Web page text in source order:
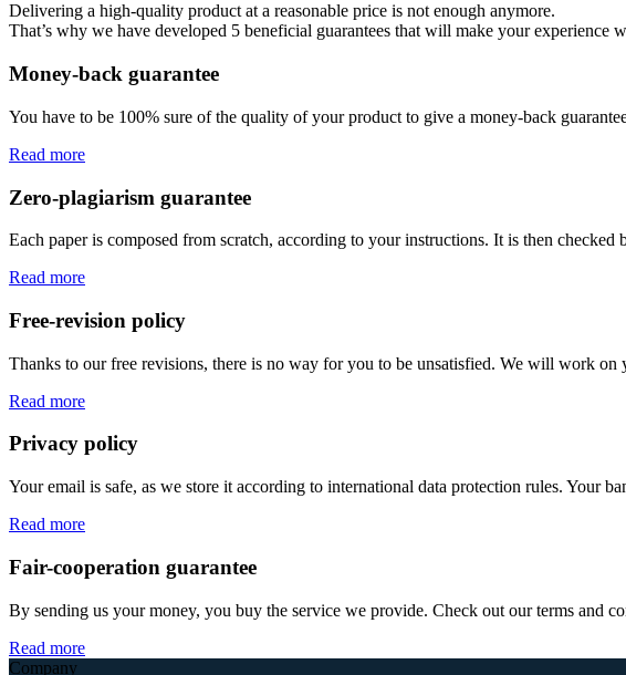
Delivering a high-quality product at a reasonable price is not enough anymore.
That’s why we have developed 5 beneficial guarantees that will make your experience
Money-back guarantee
You have to be 100% sure of the quality of your product to give a money-back
Read more
Zero-plagiarism guarantee
Each paper is composed from scratch, according to your instructions. It is then
Read more
Free-revision policy
Thanks to our free revisions, there is no way for you to be unsatisfied. We will work
Read more
Privacy policy
Your email is safe, as we store it according to international data protection rules. Your
Read more
Fair-cooperation guarantee
By sending us your money, you buy the service we provide. Check out our terms and
Read more
Company